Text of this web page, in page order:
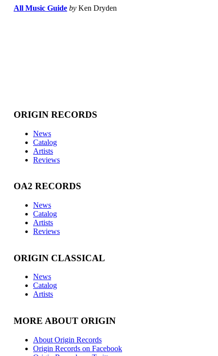
All Music Guide by Ken Dryden
ORIGIN RECORDS
News
Catalog
Artists
Reviews
OA2 RECORDS
News
Catalog
Artists
Reviews
ORIGIN CLASSICAL
News
Catalog
Artists
MORE ABOUT ORIGIN
About Origin Records
Origin Records on Facebook